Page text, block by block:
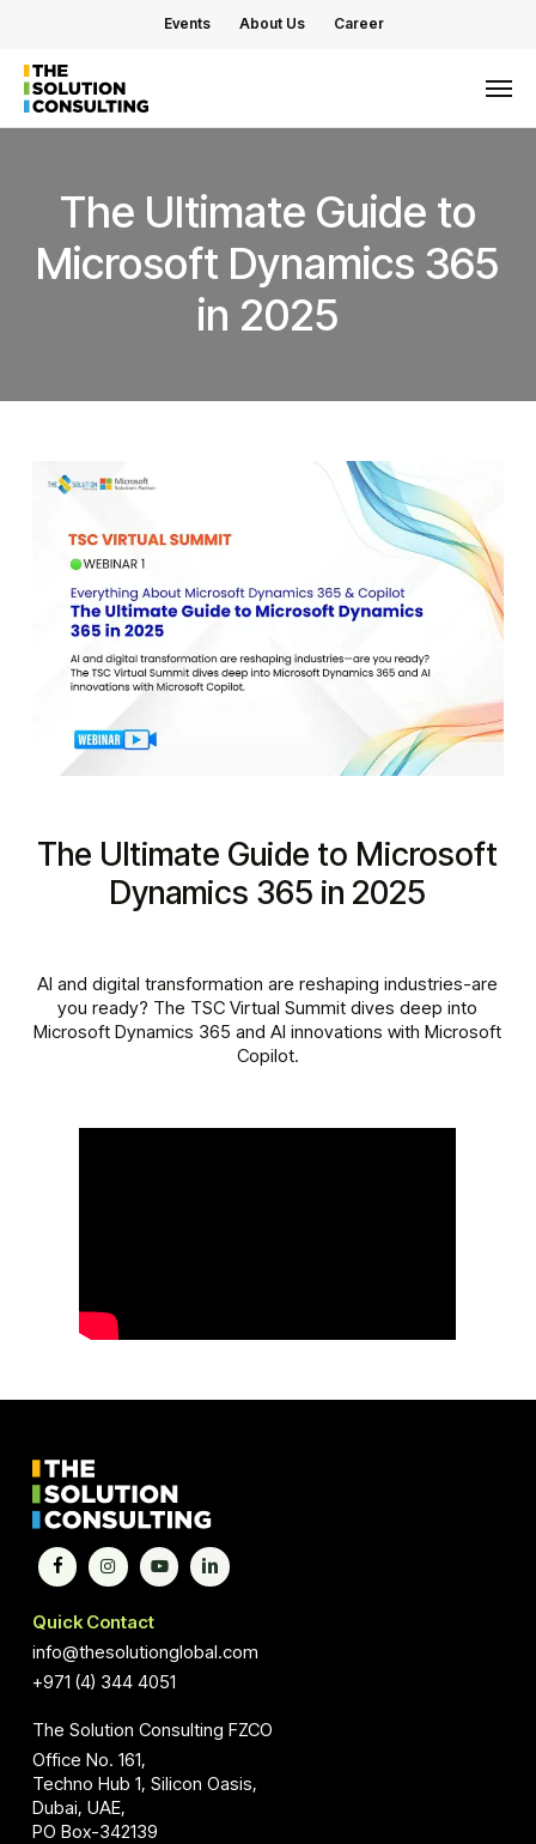
content
Events About Us Career
Menu
The Ultimate Guide to
Microsoft Dynamics 365
in 2025
The Ultimate Guide to Microsoft
Dynamics 365 in 2025
AI and digital transformation are reshaping industries-are
you ready? The TSC Virtual Summit dives deep into
Microsoft Dynamics 365 and AI innovations with Microsoft
Copilot.
Quick Contact
info@thesolutionglobal.com
+971 (4) 344 4051
The Solution Consulting FZCO
Office No. 161,
Techno Hub 1, Silicon Oasis,
Dubai, UAE,
PO Box-342139